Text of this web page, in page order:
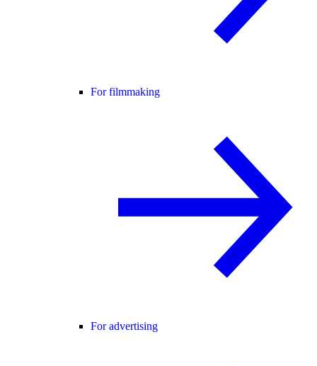
For filmmaking
For advertising